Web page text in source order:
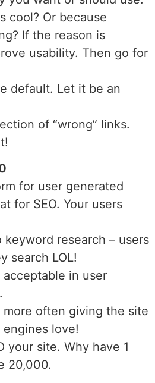
cool? Or because
If the reason is
usability. Then go for
default. Let it be an
of “wrong” links.
for user generated
for SEO. Your users
keyword research – users
search LOL!
in user
often giving the site
engines love!
your site. Why have 1
20,000.